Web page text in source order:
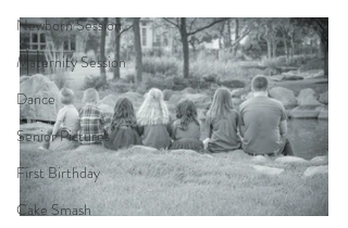
Newborn Session
Maternity Session
Dance
Senior Pictures
First Birthday
Cake Smash